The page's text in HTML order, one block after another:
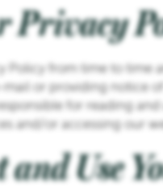
Privacy
Policy from time to
mail or providing notice
for reading
and/or accessing our
and Use